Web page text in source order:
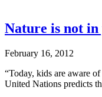
Nature is not
February 16, 2012
“Today, kids are aware
United Nations predicts